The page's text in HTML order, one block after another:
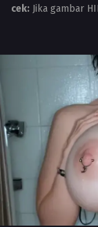
cek: Jika gambar